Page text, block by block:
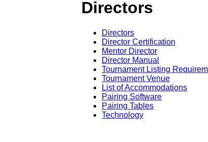
Directors
Directors
Director Certification
Mentor Director
Director Manual
Tournament Listing
Tournament Venue
List of Accommodations
Pairing Software
Pairing Tables
Technology